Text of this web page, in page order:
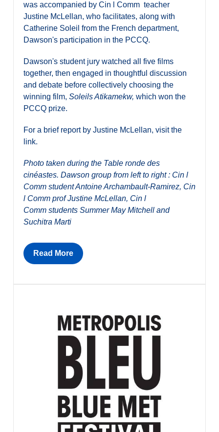
was accompanied by Cin l Comm teacher
Justine McLellan, who facilitates, along with
Catherine Soleil from the French department,
Dawson's participation in the PCCQ.
Dawson's student jury watched all five films
together, then engaged in thoughtful discussion
and debate before collectively choosing the
winning film, Soleils Atikamekw, which won the
PCCQ prize.
For a brief report by Justine McLellan, visit the
link.
Photo taken during the Table ronde des
cinéastes. Dawson group from left to right : Cin l
Comm student Antoine Archambault-Ramirez, Cin
l Comm prof Justine McLellan, Cin l
Comm students Summer May Mitchell and
Suchitra Marti
Read More